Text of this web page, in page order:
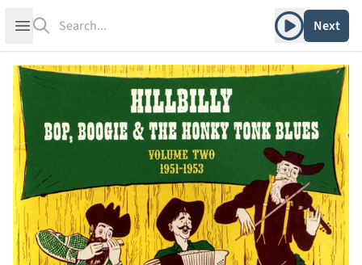
Open sidebar Play albumNext